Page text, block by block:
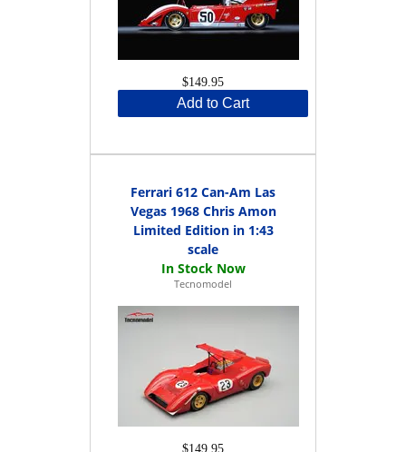
$149.95
Add to Cart
Ferrari 612 Can-Am Las
Vegas 1968 Chris Amon
Limited Edition in 1:43
scale
Tecnomodel
$149.95